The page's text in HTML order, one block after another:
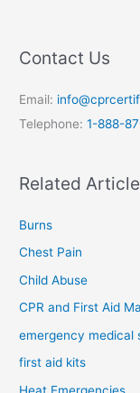
Contact Us
Email:
Telephone:1-888-
Related
Burns
Chest Pain
Child Abuse
CPR and First Aid
emergency medical
first aid kits
Heat Emergencies